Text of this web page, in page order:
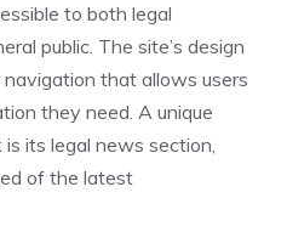
to both legal
public. The site’s design
that allows users
they need. A unique
its legal news section,
of the latest